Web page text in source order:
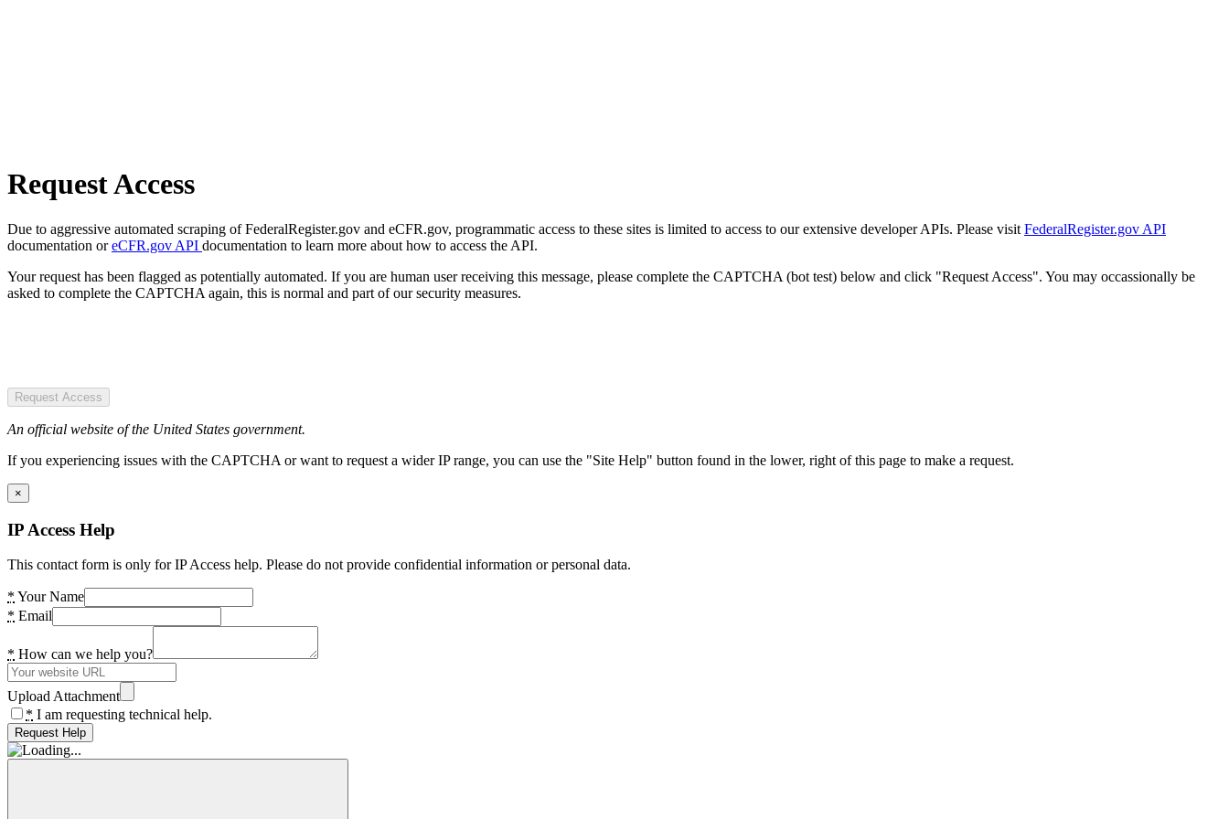
Request Access
Due to aggressive automated scraping of FederalRegister.gov and eCFR.gov, programmatic access to these sites is limited to access to our extensive developer APIs. Please visit FederalRegister.gov API
documentation oreCFR.gov API documentation to learn more about how to access the API.
Your request has been flagged as potentially automated. If you are human user receiving this message, please complete the CAPTCHA (bot test) below and click "Request Access". You may occassionally be
asked to complete the CAPTCHA again, this is normal and part of our security measures.
Request Access
An official website of the United States government.
If you experiencing issues with the CAPTCHA or want to request a wider IP range, you can use the "Site Help" button found in the lower, right of this page to make a request.
×
IP Access Help
This contact form is only for IP Access help. Please do not provide confidential information or personal data.
* Your Name
* Email
* How can we help you?
Upload Attachment
* I am requesting technical help.